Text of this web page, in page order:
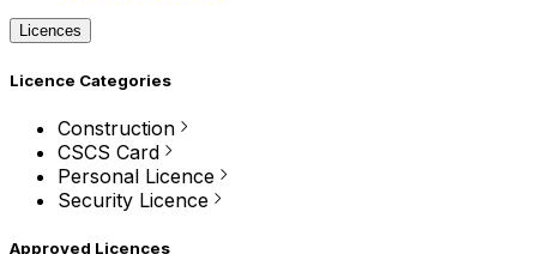
Licences
Licence Categories
Construction
CSCS Card
Personal Licence
Security Licence
Approved Licences